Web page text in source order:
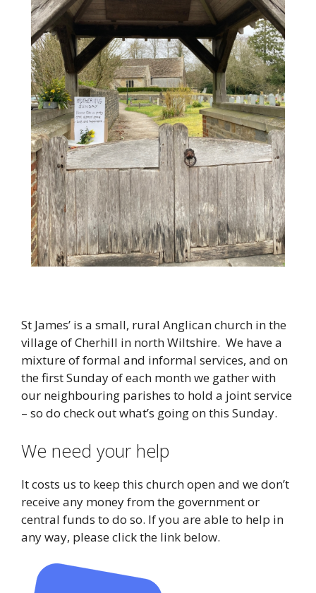
St James’ is a small, rural Anglican church in the
village of Cherhill in north Wiltshire. We have a
mixture of formal and informal services, and on
the first Sunday of each month we gather with
our neighbouring parishes to hold a joint service
– so do check out what’s going on this Sunday.
We need your help
It costs us to keep this church open and we don’t
receive any money from the government or
central funds to do so. If you are able to help in
any way, please click the link below.